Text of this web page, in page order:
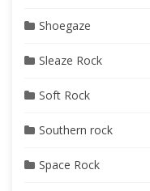
Shoegaze
Sleaze Rock
Soft Rock
Southern rock
Space Rock